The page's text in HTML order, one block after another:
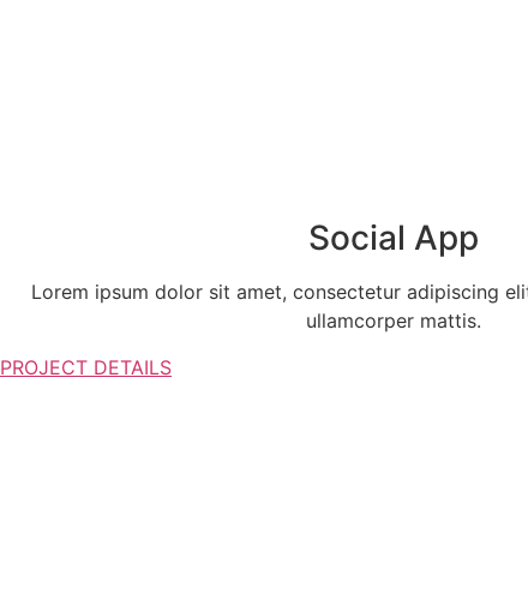
Social App
Lorem ipsum dolor sit amet, consectetur adipiscing
ullamcorper mattis.
PROJECT DETAILS